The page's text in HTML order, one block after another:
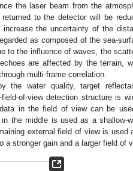
the laser beam from the
to the detector will be
the uncertainty of the
as composed of the sea-
to the influence of waves, the
are affected by the terrain,
multi-frame correlation.
the water quality, target
field-of-view detection structure is
in the field of view can be
the middle is used as a shallow-
external field of view is used
a stronger gain and a larger field of